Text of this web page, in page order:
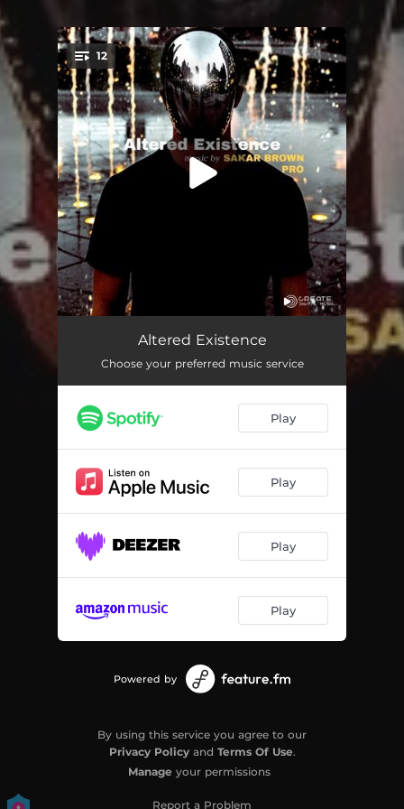
You're all set!
12
Anguish 02:09
Demented 02:07
Misery 02:09
Neurotic 02:08
Phobia 02:08
Phantasm 02:22
Vulnerable 02:09
Altered Existence
Choose your preferred music service
Play
Play
Play
Play
Powered by
By using this service you agree to our
Privacy Policyand Terms Of Use.
Manage your permissions
Report a Problem
.